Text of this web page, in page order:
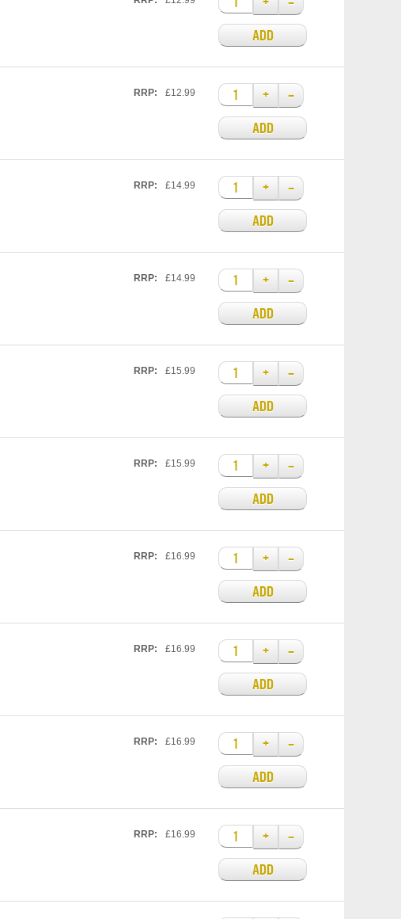
ADD
RRP: £12.99 +
–
ADD
RRP: £14.99 +
–
ADD
RRP: £14.99 +
–
ADD
RRP: £15.99 +
–
ADD
RRP: £15.99 +
–
ADD
RRP: £16.99 +
–
ADD
RRP: £16.99 +
–
ADD
RRP: £16.99 +
–
ADD
RRP: £16.99 +
–
ADD